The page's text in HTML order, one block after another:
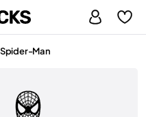
Man